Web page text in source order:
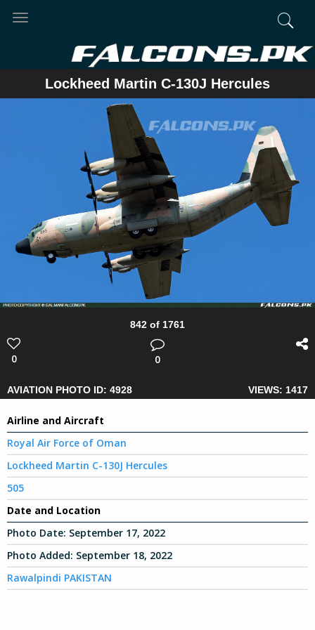
Toggle
Lockheed Martin C-130J Hercules
842 of 1761
0 0
AVIATION PHOTO ID: 4928 VIEWS: 1417
Airline and Aircraft
Royal Air Force of Oman
Lockheed Martin C-130J Hercules
505
Date and Location
Photo Date: September 17, 2022
Photo Added: September 18, 2022
Rawalpindi PAKISTAN